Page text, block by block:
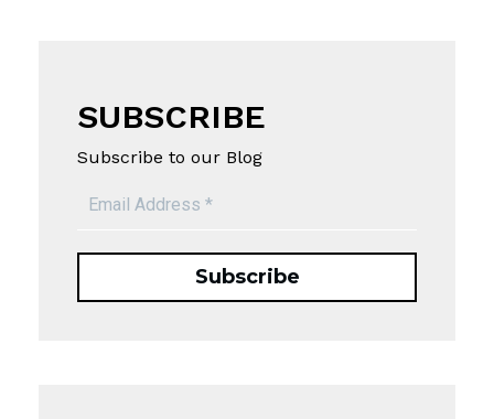
SUBSCRIBE
Subscribe to our Blog